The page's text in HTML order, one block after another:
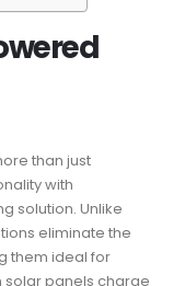
than just
with
solution. Unlike
eliminate the
them ideal for
solar panels charge